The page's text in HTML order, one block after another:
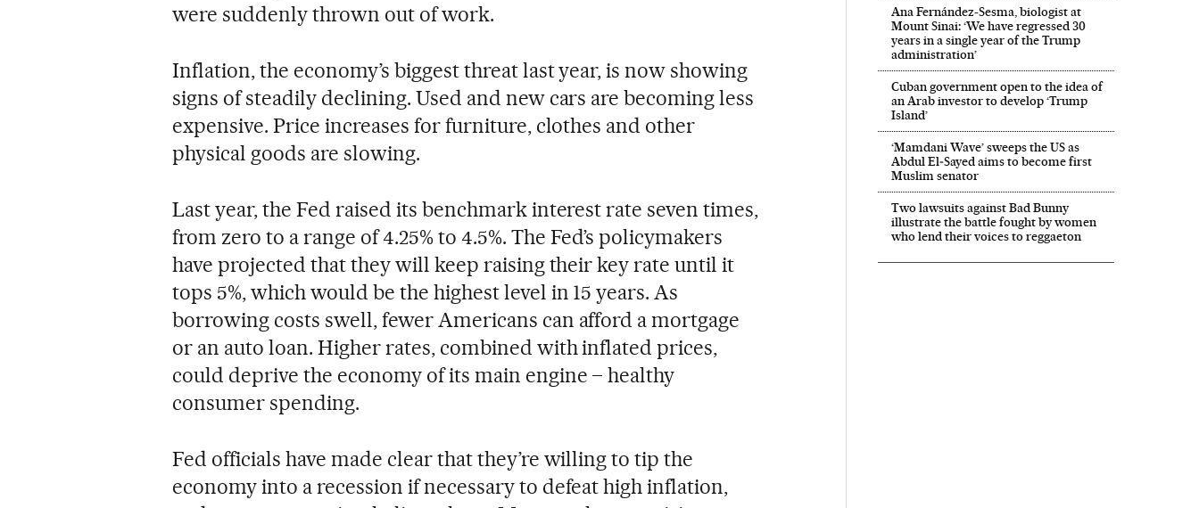
were suddenly thrown out of work.
Inflation, the economy’s biggest threat last year, is now showing
signs of steadily declining. Used and new cars are becoming less
expensive. Price increases for furniture, clothes and other
physical goods are slowing.
Last year, the Fed raised its benchmark interest rate seven times,
from zero to a range of 4.25% to 4.5%. The Fed’s policymakers
have projected that they will keep raising their key rate until it
tops 5%, which would be the highest level in 15 years. As
borrowing costs swell, fewer Americans can afford a mortgage
or an auto loan. Higher rates, combined with inflated prices,
could deprive the economy of its main engine – healthy
consumer spending.
Fed officials have made clear that they’re willing to tip the
economy into a recession if necessary to defeat high inflation,
Ana Fernández-Sesma, biologist at
Mount Sinai: ‘We have regressed 30
years in a single year of the Trump
administration’
Cuban government open to the idea of
an Arab investor to develop ‘Trump
Island’
‘Mamdani Wave’ sweeps the US as
Abdul El‑Sayed aims to become first
Muslim senator
Two lawsuits against Bad Bunny
illustrate the battle fought by women
who lend their voices to reggaeton